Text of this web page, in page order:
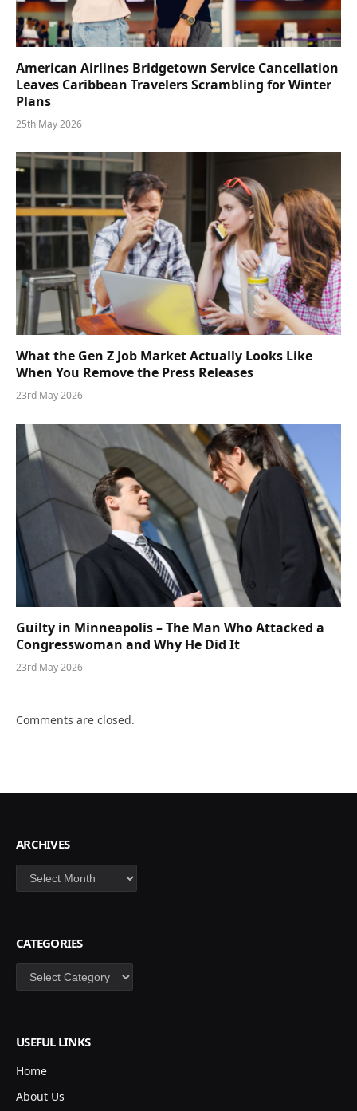
American Airlines Bridgetown Service Cancellation
Leaves Caribbean Travelers Scrambling for Winter
Plans
25th May 2026
What the Gen Z Job Market Actually Looks Like
When You Remove the Press Releases
23rd May 2026
Guilty in Minneapolis – The Man Who Attacked a
Congresswoman and Why He Did It
23rd May 2026
Comments are closed.
ARCHIVES
Archives
CATEGORIES
Categories
USEFUL LINKS
Home
About Us